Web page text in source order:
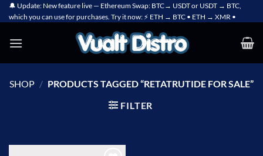
Skip
to
🔔 Update: New feature live — Ethereum Swap: BTC→ USDT or USDT → BTC,
which you can use for purchases. Try it now: ⚡ ETH → BTC • ETH → XMR •
SHOP / PRODUCTS TAGGED “RETATRUTIDE FOR SALE”
FILTER